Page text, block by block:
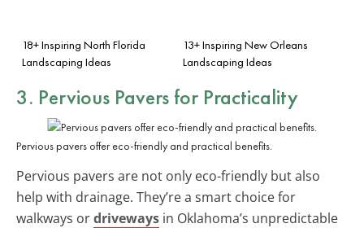
18+ Inspiring North Florida
Landscaping Ideas
13+ Inspiring New Orleans
Landscaping Ideas
3. Pervious Pavers for Practicality
Pervious pavers offer eco-friendly and practical benefits.
Pervious pavers are not only eco-friendly but also
help with drainage. They’re a smart choice for
walkways ordriveways in Oklahoma’s unpredictable